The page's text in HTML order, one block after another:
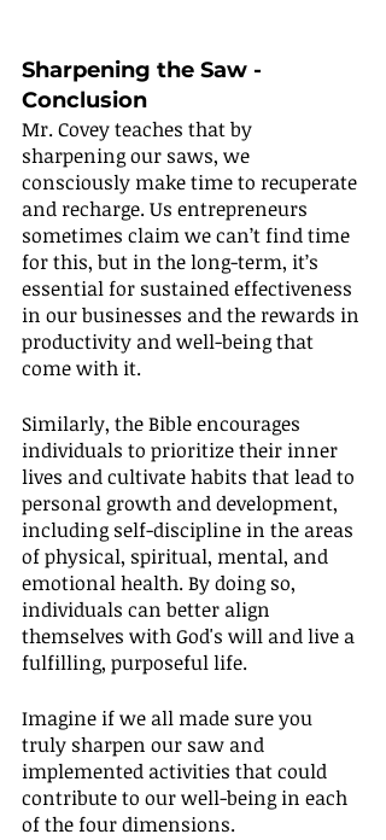
Sharpening the Saw -
Conclusion
Mr. Covey teaches that by
sharpening our saws, we
consciously make time to recuperate
and recharge. Us entrepreneurs
sometimes claim we can’t find time
for this, but in the long-term, it’s
essential for sustained effectiveness
in our businesses and the rewards in
productivity and well-being that
come with it.
Similarly, the Bible encourages
individuals to prioritize their inner
lives and cultivate habits that lead to
personal growth and development,
including self-discipline in the areas
of physical, spiritual, mental, and
emotional health. By doing so,
individuals can better align
themselves with God's will and live a
fulfilling, purposeful life.
Imagine if we all made sure you
truly sharpen our saw and
implemented activities that could
contribute to our well-being in each
of the four dimensions.